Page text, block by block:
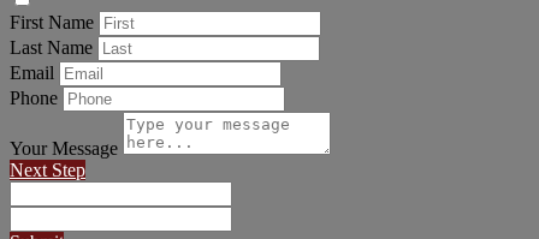
First Name
Last Name
Email
Phone
Your Message
Next Step